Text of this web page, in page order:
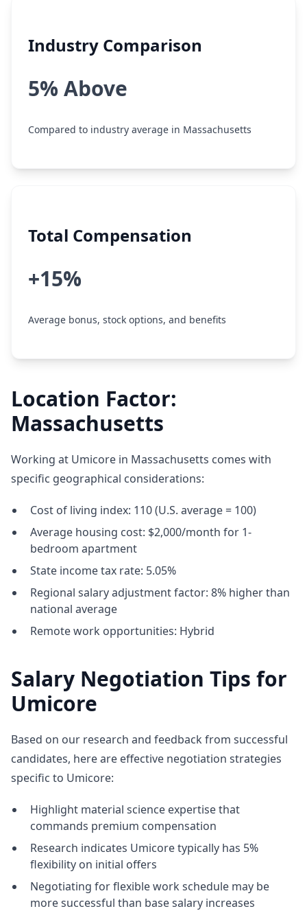
Industry Comparison
5% Above
Compared to industry average in Massachusetts
Total Compensation
+15%
Average bonus, stock options, and benefits
Location Factor:
Massachusetts
Working at Umicore in Massachusetts comes with
specific geographical considerations:
Cost of living index: 110 (U.S. average = 100)
Average housing cost: $2,000/month for 1-
bedroom apartment
State income tax rate: 5.05%
Regional salary adjustment factor: 8% higher than
national average
Remote work opportunities: Hybrid
Salary Negotiation Tips for
Umicore
Based on our research and feedback from successful
candidates, here are effective negotiation strategies
specific to Umicore:
Highlight material science expertise that
commands premium compensation
Research indicates Umicore typically has 5%
flexibility on initial offers
Negotiating for flexible work schedule may be
more successful than base salary increases